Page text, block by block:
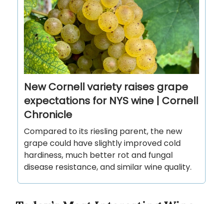
New Cornell variety raises grape
expectations for NYS wine | Cornell
Chronicle
Compared to its riesling parent, the new
grape could have slightly improved cold
hardiness, much better rot and fungal
disease resistance, and similar wine quality.